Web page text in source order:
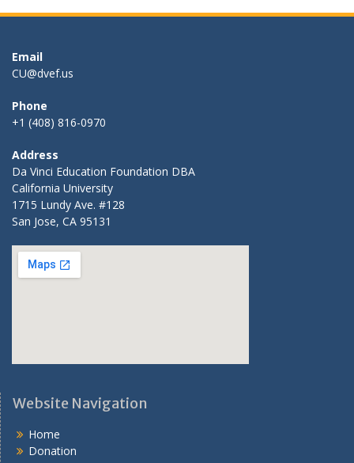
Email
CU@dvef.us
Phone
+1 (408) 816-0970
Address
Da Vinci Education Foundation DBA
California University
1715 Lundy Ave. #128
San Jose, CA 95131
Website Navigation
Home
Donation